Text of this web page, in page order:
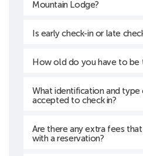
Mountain Lodge?
Is early check-in or late
How old do you have to be
What identification and
accepted to check in?
Are there any extra fees
with a reservation?